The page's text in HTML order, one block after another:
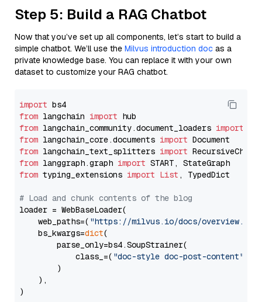
Step 5: Build a RAG Chatbot
Now that you’ve set up all components, let’s start to build a
simple chatbot. We’ll use the Milvus introduction doc as a
private knowledge base. You can replace it with your own
dataset to customize your RAG chatbot.
import
from langchain import
from langchain_community.document_loaders import
from langchain_core.documents import
from langchain_text_splitters import
from langgraph.graph import
from typing_extensions import List , TypedDict
# Load and chunk contents of the blog
loader = WebBaseLoader(
    web_paths=(
"https://milvus.io/docs/overview.md"
    bs_kwargs=
dict(
        parse_only=bs4.SoupStrainer(
            class_=(
"doc-style doc-post-content"
        )
    ),
)